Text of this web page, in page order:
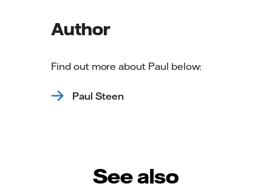
Author
Find out more about Paul below:
Paul Steen
See also